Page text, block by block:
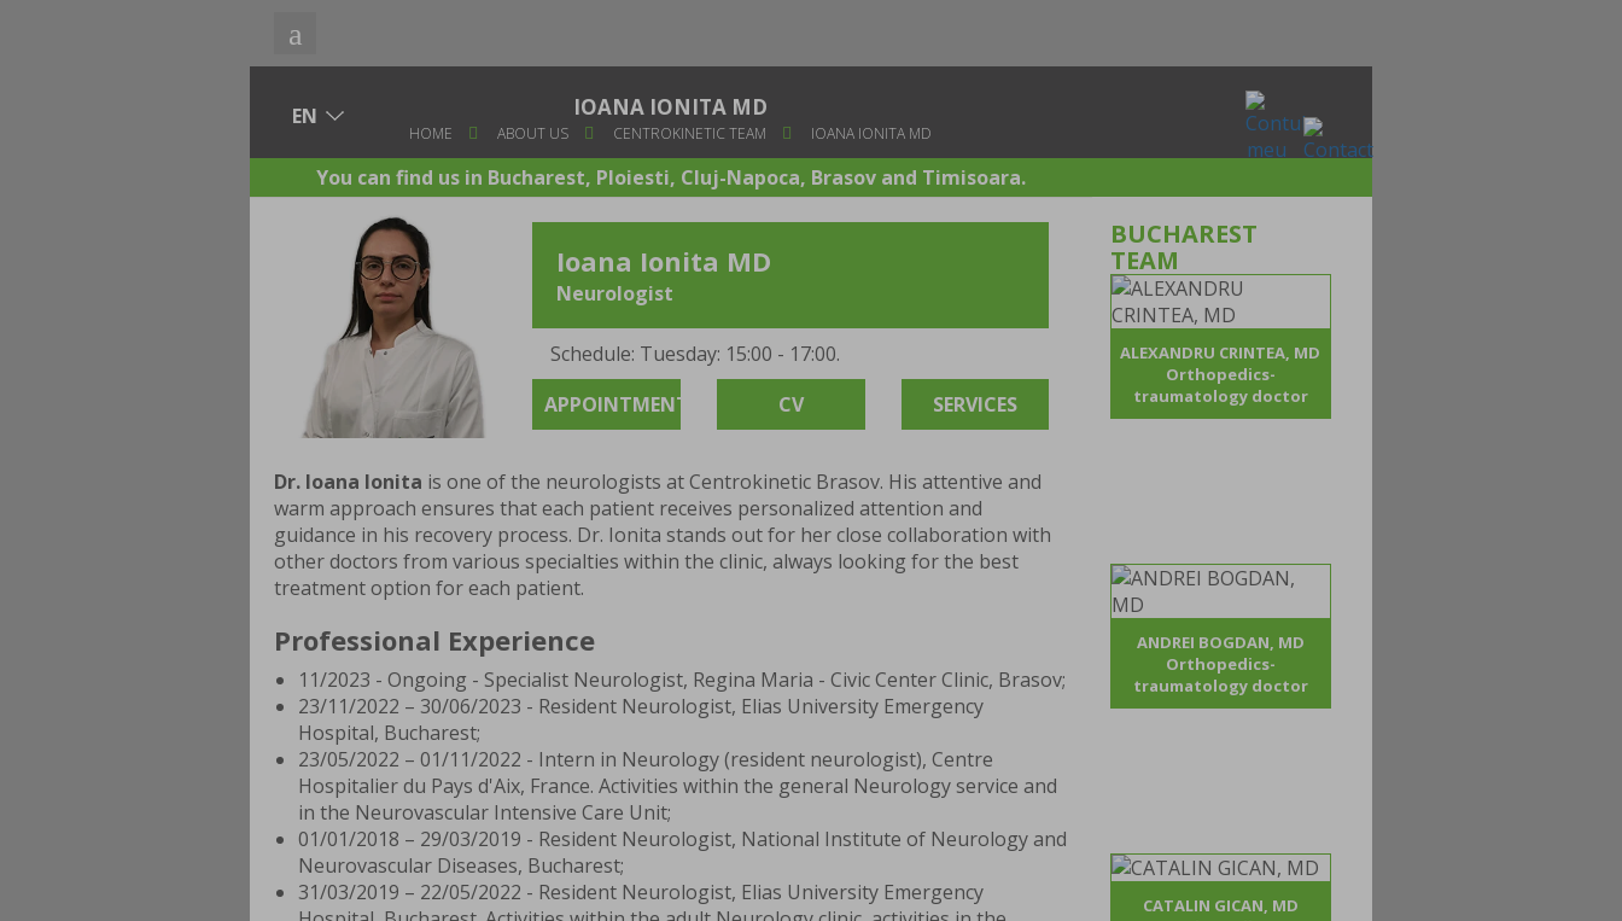
IOANA IONITA MD
HOME ABOUT US CENTROKINETIC TEAM IOANA IONITA MD
You can find us in Bucharest, Ploiesti, Cluj-Napoca, Brasov and Timisoara.
Ioana Ionita MD
Neurologist
Schedule: Tuesday: 15:00 - 17:00.
APPOINTMENT
CV SERVICES
Dr. Ioana Ionita is one of the neurologists at Centrokinetic Brasov. His attentive and
warm approach ensures that each patient receives personalized attention and
guidance in his recovery process. Dr. Ionita stands out for her close collaboration with
other doctors from various specialties within the clinic, always looking for the best
treatment option for each patient.
Professional Experience
11/2023 - Ongoing - Specialist Neurologist, Regina Maria - Civic Center Clinic, Brasov;
23/11/2022 – 30/06/2023 - Resident Neurologist, Elias University Emergency
Hospital, Bucharest;
23/05/2022 – 01/11/2022 - Intern in Neurology (resident neurologist), Centre
Hospitalier du Pays d'Aix, France. Activities within the general Neurology service and
in the Neurovascular Intensive Care Unit;
01/01/2018 – 29/03/2019 - Resident Neurologist, National Institute of Neurology and
Neurovascular Diseases, Bucharest;
31/03/2019 – 22/05/2022 - Resident Neurologist, Elias University Emergency
BUCHAREST
TEAM
ALEXANDRU CRINTEA, MD
Orthopedics-
traumatology doctor
ANDREI BOGDAN, MD
Orthopedics-
traumatology doctor
CATALIN GICAN, MD